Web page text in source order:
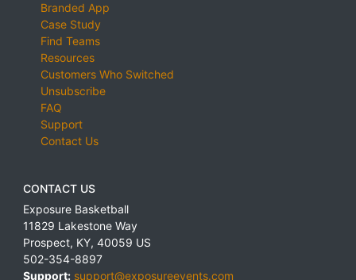
Branded App
Case Study
Find Teams
Resources
Customers Who Switched
Unsubscribe
FAQ
Support
Contact Us
CONTACT US
Exposure Basketball
11829 Lakestone Way
Prospect, KY, 40059 US
502-354-8897
Support: support@exposureevents.com